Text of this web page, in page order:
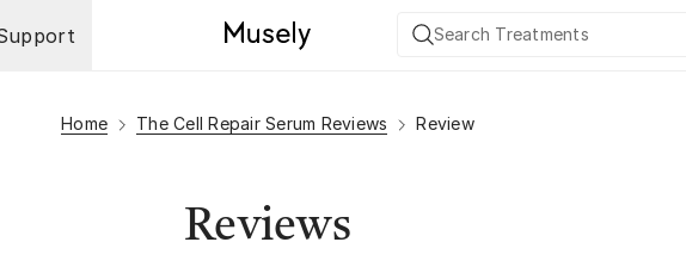
Home The Cell Repair Serum Reviews Review
Reviews